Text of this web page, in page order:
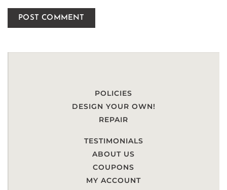
POLICIES
DESIGN YOUR OWN!
REPAIR
TESTIMONIALS
ABOUT US
COUPONS
MY ACCOUNT